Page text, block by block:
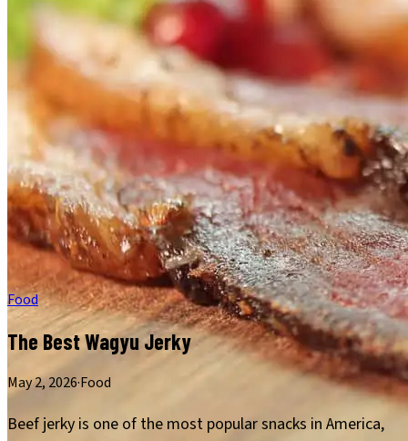
Food
The Best Wagyu Jerky
May 2, 2026·Food
Beef jerky is one of the most popular snacks in America,